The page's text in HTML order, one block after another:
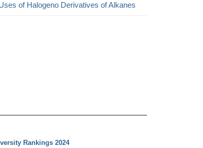
of Halogeno Derivatives of Alkanes
Rankings 2024